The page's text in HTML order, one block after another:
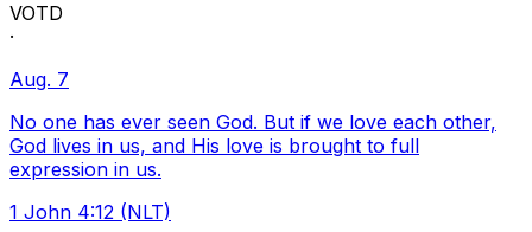
VOTD
·
Aug. 7
No one has ever seen God. But if we love each other,
God lives in us, and His love is brought to full
expression in us.
1 John 4:12 (NLT)